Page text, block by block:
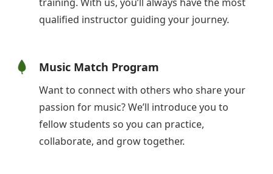
qualified instructor guiding your journey.
Music Match Program
Want to connect with others who share your
passion for music? We’ll introduce you to
fellow students so you can practice,
collaborate, and grow together.